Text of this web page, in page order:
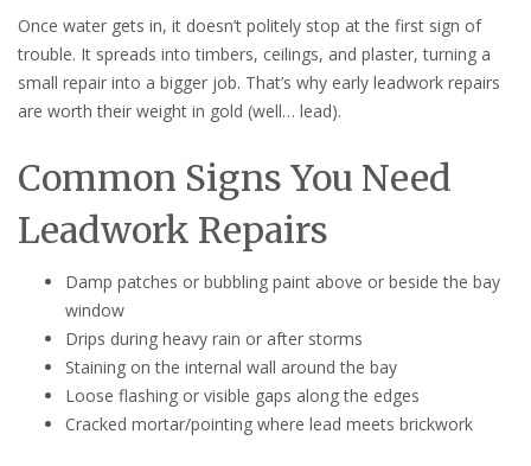
Once water gets in, it doesn’t politely stop at the first sign of
trouble. It spreads into timbers, ceilings, and plaster, turning a
small repair into a bigger job. That’s why early leadwork repairs
are worth their weight in gold (well… lead).
Common Signs You Need
Leadwork Repairs
Damp patches or bubbling paint above or beside the bay
window
Drips during heavy rain or after storms
Staining on the internal wall around the bay
Loose flashing or visible gaps along the edges
Cracked mortar/pointing where lead meets brickwork